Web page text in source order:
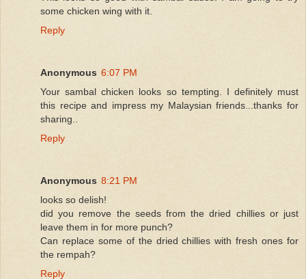
some chicken wing with it.
Reply
Anonymous 6:07 PM
Your sambal chicken looks so tempting. I definitely must
this recipe and impress my Malaysian friends...thanks for
sharing..
Reply
Anonymous 8:21 PM
looks so delish!
did you remove the seeds from the dried chillies or just
leave them in for more punch?
Can replace some of the dried chillies with fresh ones for
the rempah?
Reply